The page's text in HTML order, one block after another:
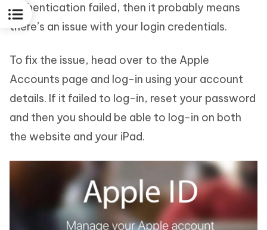
authentication failed, then it probably means
there’s an issue with your login credentials.
To fix the issue, head over to the Apple
Accounts page and log-in using your account
details. If it failed to log-in, reset your password
and then you should be able to log-in on both
the website and your iPad.